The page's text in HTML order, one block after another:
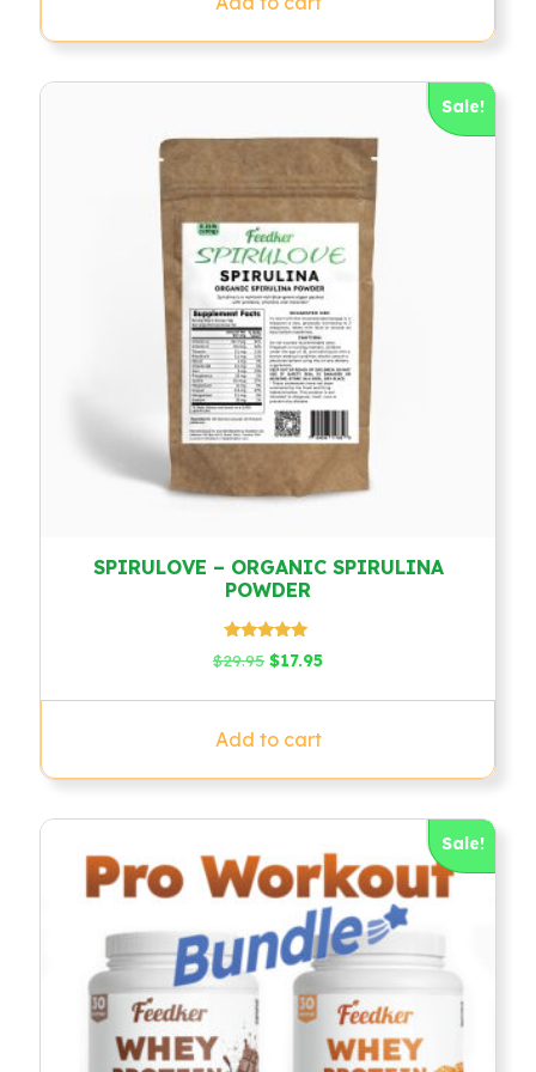
Sale!
SPIRULOVE – ORGANIC SPIRULINA
POWDER
Rated
4.79
$29.95 Original
was:
$29.95.
$17.95Current
is:
Add to cart
Sale!